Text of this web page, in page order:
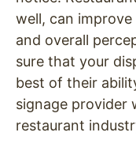
well, can improve
and overall
sure that your
best of their
signage provider
restaurant